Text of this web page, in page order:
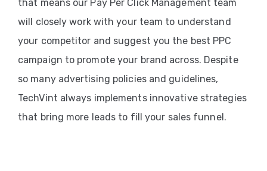
that means our Pay Per Click Management team
will closely work with your team to understand
your competitor and suggest you the best PPC
campaign to promote your brand across. Despite
so many advertising policies and guidelines,
TechVint always implements innovative strategies
that bring more leads to fill your sales funnel.